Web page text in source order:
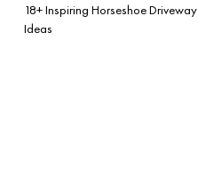
18+ Inspiring Horseshoe Driveway
Ideas